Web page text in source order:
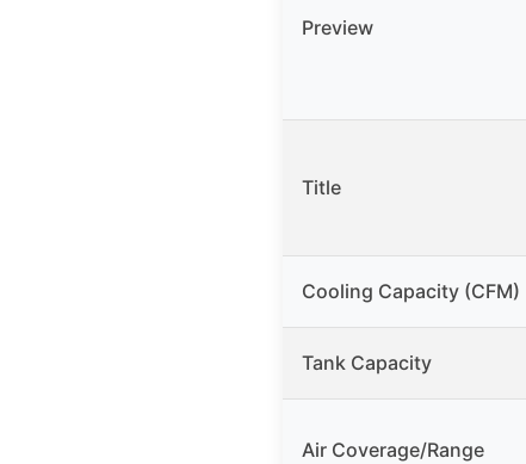
Preview
Title
Cooling Capacity (CFM)
Tank Capacity
Air Coverage/Range